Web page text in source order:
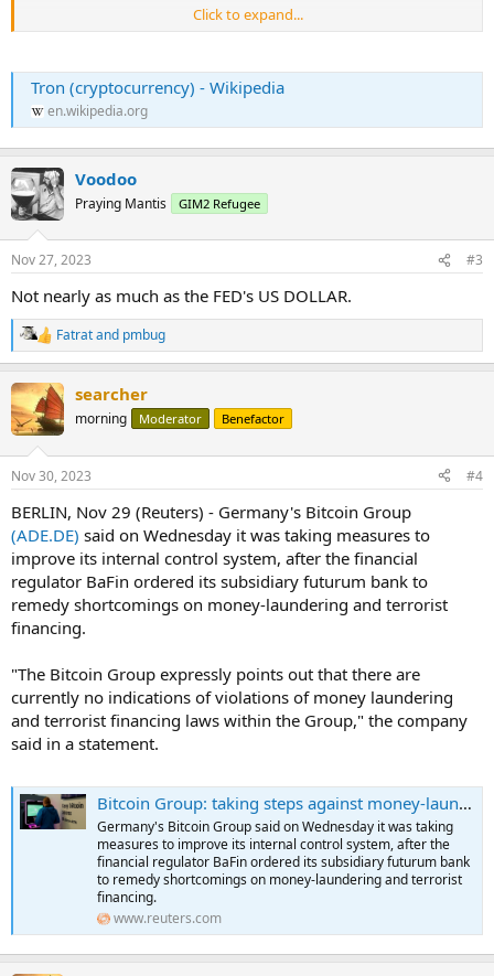
It was originally an Ethereum-based ERC-20 token, which switched
Click to expand...
Tron (cryptocurrency) - Wikipedia
en.wikipedia.org
Voodoo
Praying Mantis GIM2 Refugee
Nov 27, 2023 #3
Not nearly as much as the FED's US DOLLAR.
R
e
c
t
i
s
Fatratand pmbug
searcher
morning Moderator Benefactor
Nov 30, 2023 #4
BERLIN, Nov 29 (Reuters) - Germany's Bitcoin Group
(ADE.DE) said on Wednesday it was taking measures to
improve its internal control system, after the financial
regulator BaFin ordered its subsidiary futurum bank to
remedy shortcomings on money-laundering and terrorist
financing.
"The Bitcoin Group expressly points out that there are
currently no indications of violations of money laundering
and terrorist financing laws within the Group," the company
said in a statement.
Bitcoin Group: taking steps against money-laundering, terrorist financing
Germany's Bitcoin Group said on Wednesday it was taking
measures to improve its internal control system, after the
financial regulator BaFin ordered its subsidiary futurum bank
to remedy shortcomings on money-laundering and terrorist
financing.
www.reuters.com